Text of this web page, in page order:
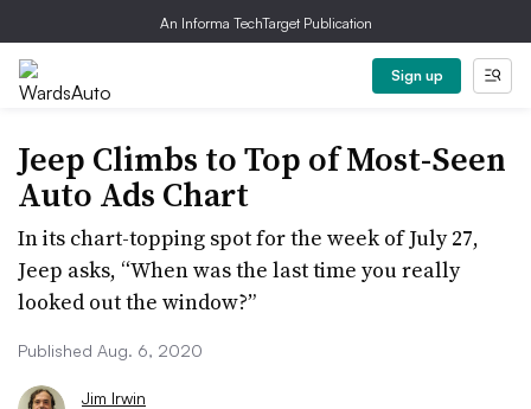
An Informa TechTarget Publication
Sign up
Jeep Climbs to Top of Most-Seen
Auto Ads Chart
In its chart-topping spot for the week of July 27,
Jeep asks, “When was the last time you really
looked out the window?”
Published Aug. 6, 2020
Jim Irwin